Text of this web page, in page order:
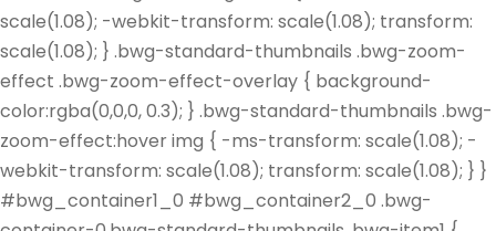
scale(1.08); -webkit-transform: scale(1.08); transform:
scale(1.08); } .bwg-standard-thumbnails .bwg-zoom-
effect .bwg-zoom-effect-overlay { background-
color:rgba(0,0,0, 0.3); } .bwg-standard-thumbnails .bwg-
zoom-effect:hover img { -ms-transform: scale(1.08); -
webkit-transform: scale(1.08); transform: scale(1.08); } }
#bwg_container1_0 #bwg_container2_0 .bwg-